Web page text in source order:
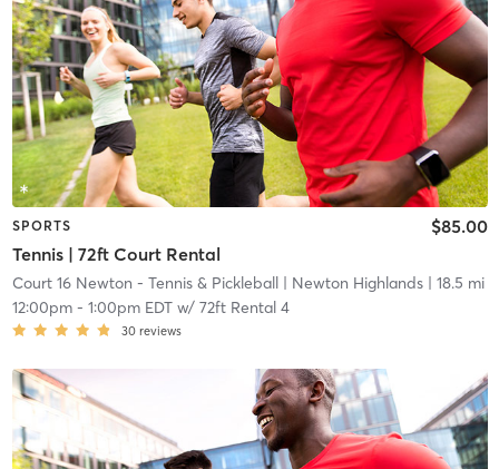
SPORTS
Tennis | 72ft Court Rental
$85.00
Court 16 Newton - Tennis & Pickleball| Newton Highlands| 18.5 mi
12:00pm- 1:00pm EDTw/ 72ft Rental 4
30 reviews